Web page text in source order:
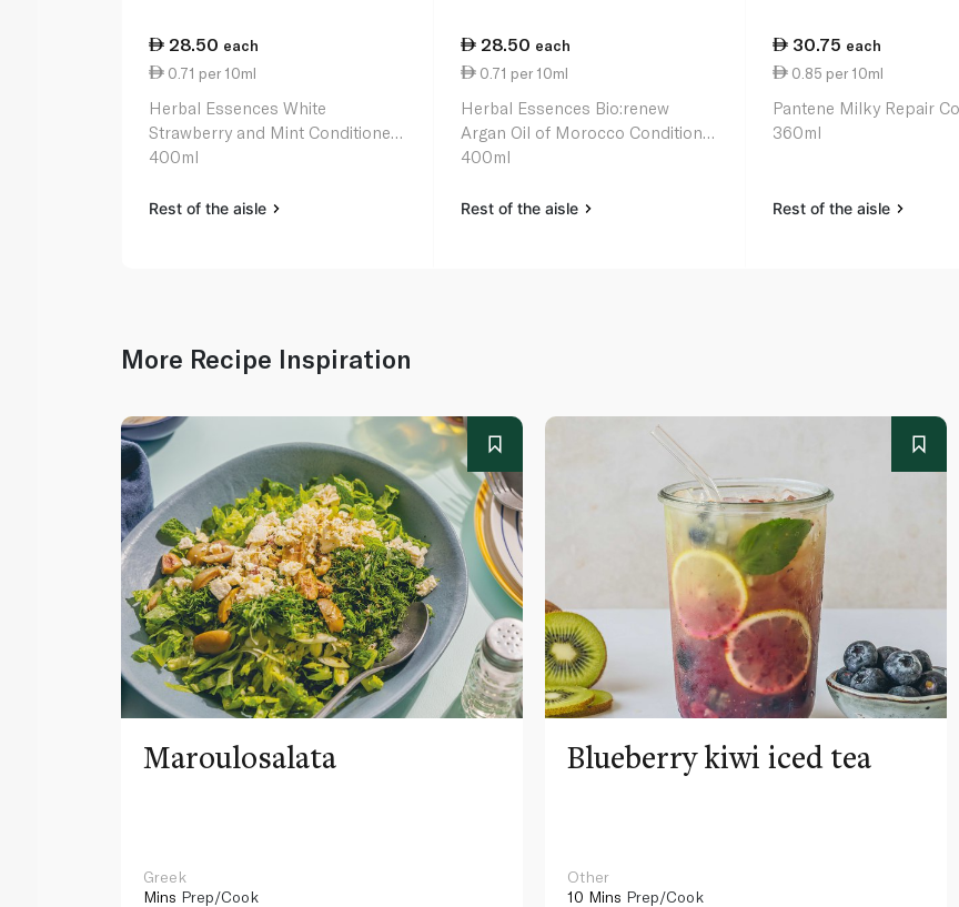
28.50 each
0.71 per 10ml
Herbal Essences White
Strawberry and Mint Conditioner
400ml
Rest of the aisle
28.50 each
0.71 per 10ml
Herbal Essences Bio:renew
Argan Oil of Morocco Conditioner
400ml
Rest of the aisle
30.75 each
0.85 per 10ml
Pantene Milky Repair
360ml
Rest of the aisle
More Recipe Inspiration
Maroulosalata
Greek
Mins Prep/Cook
Blueberry kiwi iced tea
Other
10 Mins Prep/Cook